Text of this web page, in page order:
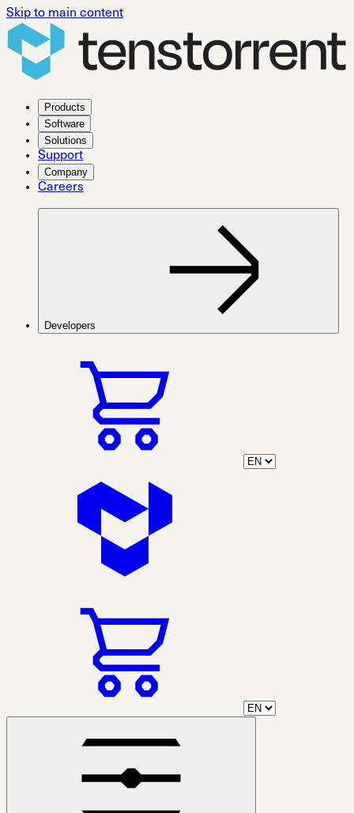
Skip to main content
Products
Software
Solutions
Support
Company
Careers
Developers